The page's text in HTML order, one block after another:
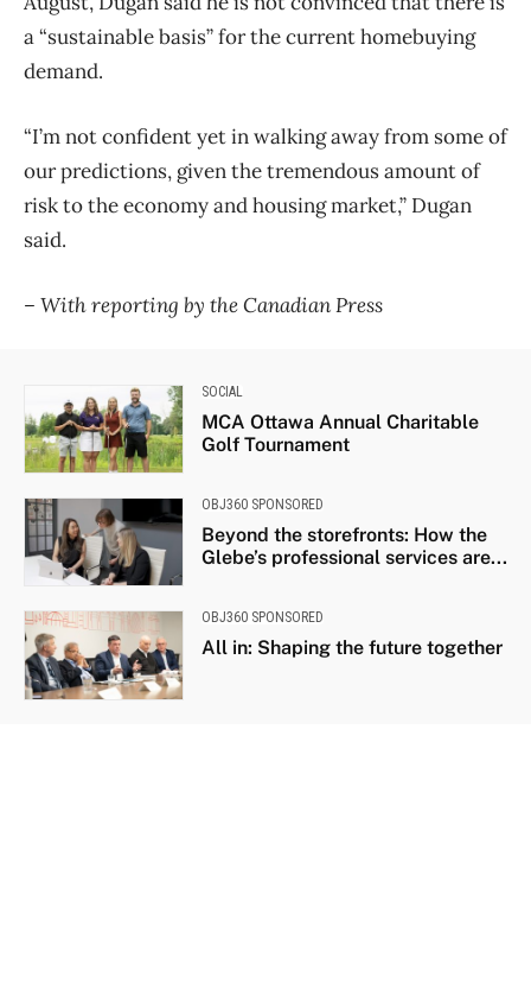
a “sustainable basis” for the current homebuying
demand.
“I’m not confident yet in walking away from some of
our predictions, given the tremendous amount of
risk to the economy and housing market,” Dugan
said.
– With reporting by the Canadian Press
SOCIAL
MCA Ottawa Annual Charitable
Golf Tournament
OBJ360 SPONSORED
Beyond the storefronts: How the
Glebe’s professional services are...
OBJ360 SPONSORED
All in: Shaping the future together